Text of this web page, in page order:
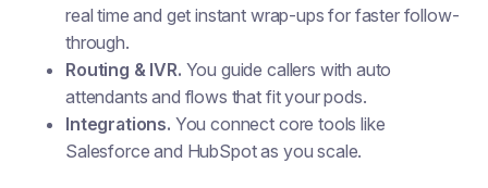
real time and get instant wrap-ups for faster follow-
through.
Routing & IVR. You guide callers with auto
attendants and flows that fit your pods.
Integrations. You connect core tools like
Salesforce and HubSpot as you scale.